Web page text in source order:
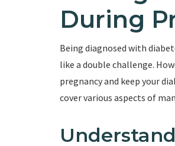
During
Being diagnosed with
like a double challenge.
pregnancy and keep your
cover various aspects of